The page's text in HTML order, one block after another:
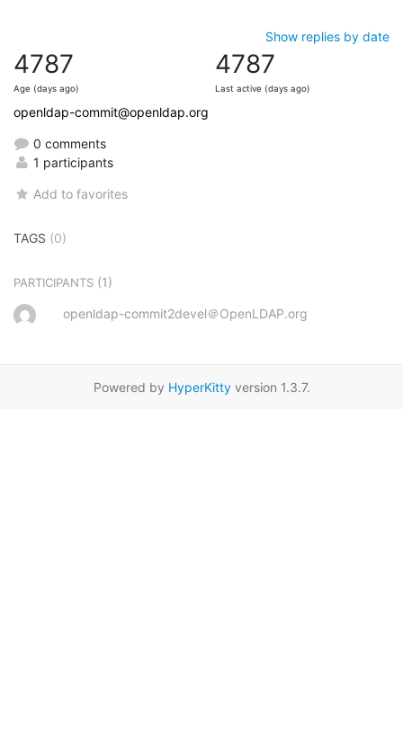
Show replies by date
4787
Age (days ago)
4787
Last active (days ago)
openldap-commit@openldap.org
0 comments
1 participants
Add to favorites
TAGS (0)
PARTICIPANTS (1)
openldap-commit2devel＠OpenLDAP.org
Powered by HyperKittyversion 1.3.7.